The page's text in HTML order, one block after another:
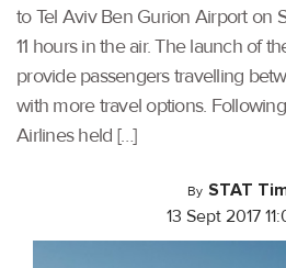
to Tel Aviv Ben Gurion Airport on
11 hours in the air. The launch of
provide passengers travelling
with more travel options.
Airlines held […]
By STAT
13 Sept 2017